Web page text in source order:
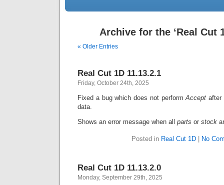
Archive for the ‘Real Cut
« Older Entries
Real Cut 1D 11.13.2.1
Friday, October 24th, 2025
Fixed a bug which does not performAccept after
data.
Shows an error message when all parts or stock
Posted in Real Cut 1D No
Real Cut 1D 11.13.2.0
Monday, September 29th, 2025